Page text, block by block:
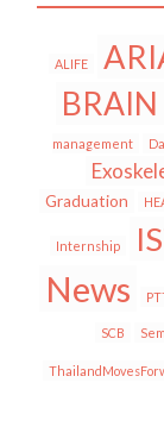
ALIFE
BRAIN
management
Graduation
Internship
News
SCB